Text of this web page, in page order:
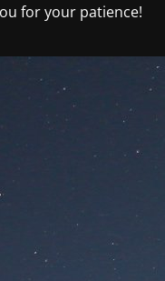
for your patience!